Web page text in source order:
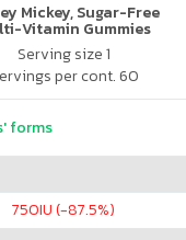
Mickey, Sugar-Free
Vitamin Gummies
Serving size 1
per cont. 60
forms
750IU (-87.5%)